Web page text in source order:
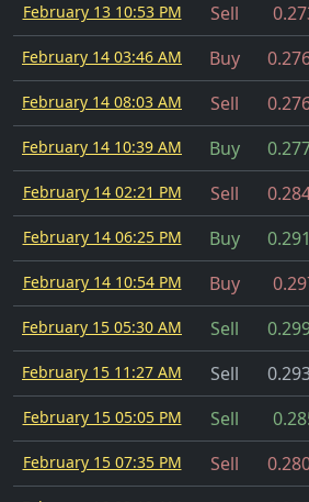
February 13 10:53 PM Sell
February 14 03:46 AM Buy
February 14 08:03 AM Sell
February 14 10:39 AM Buy
February 14 02:21 PM Sell
February 14 06:25 PM Buy
February 14 10:54 PM Buy
February 15 05:30 AM Sell
February 15 11:27 AM Sell
February 15 05:05 PM Sell
February 15 07:35 PM Sell